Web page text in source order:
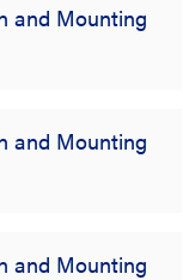
and Mounting
and Mounting
and Mounting